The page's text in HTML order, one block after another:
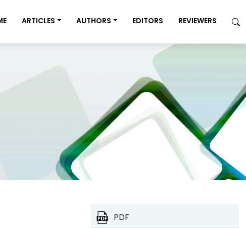
ARTICLES AUTHORS EDITORS REVIEWERS
PDF